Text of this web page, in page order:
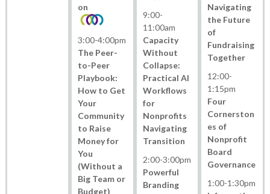
on
3:00-4:00pm
The Peer-
to-Peer
Playbook:
How to Get
Your
Community
to Raise
Money for
You
(Without a
Big Team or
Budget)
9:00-
11:00am
Capacity
Without
Collapse:
Practical AI
Workflows
for
Nonprofits
Navigating
Transition
2:00-3:00pm
Powerful
Branding
Navigating
the Future
of
Fundraising
Together
12:00-
1:15pm
Four
Cornerston
es of
Nonprofit
Board
Governance
1:00-1:30pm